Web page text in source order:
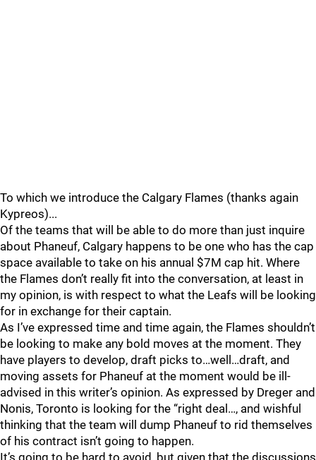
To which we introduce the Calgary Flames (thanks again
Kypreos)...
Of the teams that will be able to do more than just inquire
about Phaneuf, Calgary happens to be one who has the cap
space available to take on his annual $7M cap hit. Where
the Flames don’t really fit into the conversation, at least in
my opinion, is with respect to what the Leafs will be looking
for in exchange for their captain.
As I’ve expressed time and time again, the Flames shouldn’t
be looking to make any bold moves at the moment. They
have players to develop, draft picks to…well…draft, and
moving assets for Phaneuf at the moment would be ill-
advised in this writer’s opinion. As expressed by Dreger and
Nonis, Toronto is looking for the “right deal…, and wishful
thinking that the team will dump Phaneuf to rid themselves
of his contract isn’t going to happen.
It’s going to be hard to avoid, but given that the discussions